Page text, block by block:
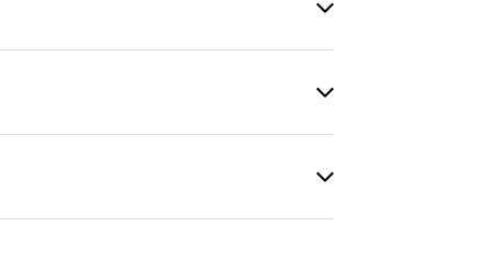
amounts or restrictions on certain
there is a20% off code 'vip20'
there are various otherpromo codes
newsletter. Additionally, there are